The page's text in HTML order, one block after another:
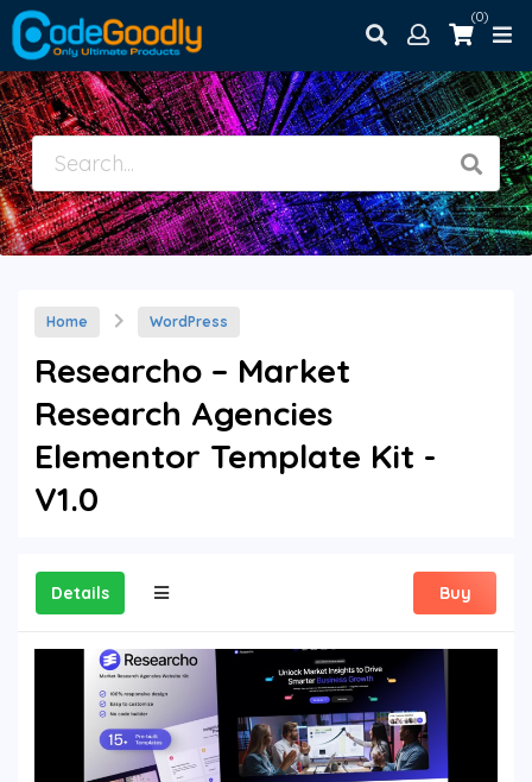
(0)
Home WordPress
Researcho – Market
Research Agencies
Elementor Template Kit -
V1.0
Details Buy